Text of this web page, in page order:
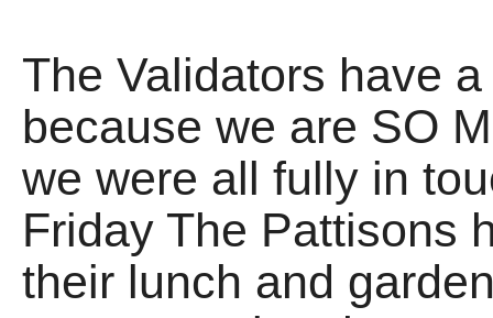
The Validators have
because we are SO
we were all fully in
Friday The Pattisons
their lunch and